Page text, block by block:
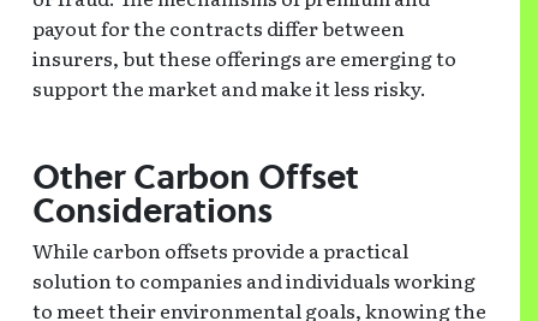
payout for the contracts differ between
insurers, but these offerings are emerging to
support the market and make it less risky.
OtherCarbon Offset
Considerations
While carbon offsets provide a practical
solution to companies and individuals working
to meet their environmental goals, knowing the